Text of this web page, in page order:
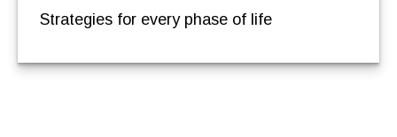
Strategies for every phase of life